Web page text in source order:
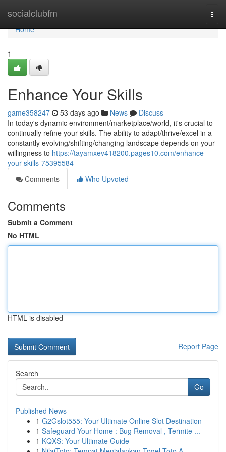
socialclubfm
Home
Home
1
Enhance Your Skills
game358247 53 days ago News
Discuss
In today's dynamic environment/marketplace/world, it's crucial to
continually refine your skills. The ability to adapt/thrive/excel in a
constantly evolving/shifting/changing landscape depends on your
willingness to https://tayamxev418200.pages10.com/enhance-
your-skills-75395584
Comments
Who Upvoted
Comments
Submit a Comment
No HTML
HTML is disabled
Report Page
Search
Go
Published News
1 G2Gslot555: Your Ultimate Online Slot Destination
1 Safeguard Your Home : Bug Removal , Termite ...
1 KQXS: Your Ultimate Guide